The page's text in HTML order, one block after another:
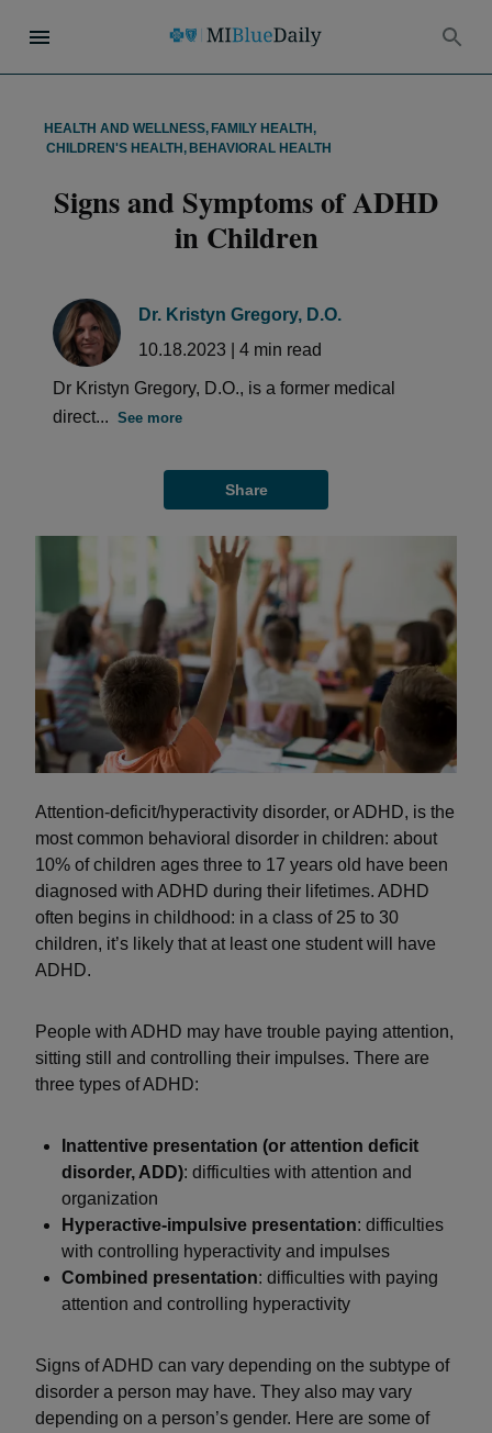
HEALTH AND WELLNESS, FAMILY HEALTH ,
CHILDREN'S HEALTH , BEHAVIORAL HEALTH
Signs and Symptoms of ADHD
in Children
Dr. Kristyn Gregory, D.O.
10.18.2023
4 min read
Dr Kristyn Gregory, D.O., is a former medical
direct... See more
Share
Attention-deficit/hyperactivity disorder, or ADHD, is the
most common behavioral disorder in children: about
10% of children ages three to 17 years old have been
diagnosed with ADHD during their lifetimes. ADHD
often begins in childhood: in a class of 25 to 30
children, it’s likely that at least one student will have
ADHD.
People with ADHD may have trouble paying attention,
sitting still and controlling their impulses. There are
three types of ADHD:
Inattentive presentation (or attention deficit
disorder, ADD): difficulties with attention and
organization
Hyperactive-impulsive presentation: difficulties
with controlling hyperactivity and impulses
Combined presentation: difficulties with paying
attention and controlling hyperactivity
Signs of ADHD can vary depending on the subtype of
disorder a person may have. They also may vary
depending on a person’s gender. Here are some of